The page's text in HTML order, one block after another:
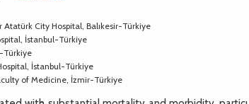
City Hospital, Balıkesir-Türkiye
İstanbul-Türkiye
Türkiye
İstanbul-Türkiye
of Medicine, İzmir-Türkiye